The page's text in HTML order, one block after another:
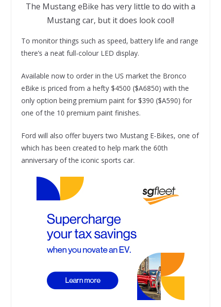
The Mustang eBike has very little to do with a
Mustang car, but it does look cool!
To monitor things such as speed, battery life and range
there’s a neat full-colour LED display.
Available now to order in the US market the Bronco
eBike is priced from a hefty $4500 ($A6850) with the
only option being premium paint for $390 ($A590) for
one of the 10 premium paint finishes.
Ford will also offer buyers two Mustang E-Bikes, one of
which has been created to help mark the 60th
anniversary of the iconic sports car.